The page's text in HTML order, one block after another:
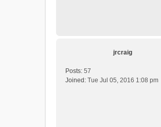
jrcraig
Posts: 57
Joined: Tue Jul 05, 2016 1:08 pm